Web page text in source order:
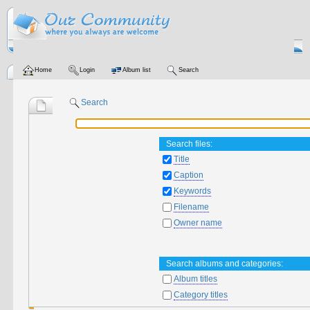
Home Login Album list Search
Search
Search files:
Title
Caption
Keywords
Filename
Owner name
Search albums and categories:
Album titles
Category titles